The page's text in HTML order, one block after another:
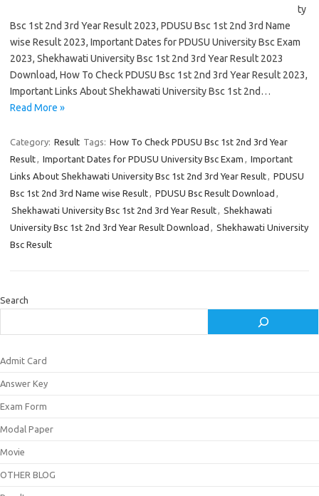
ty
Bsc 1st 2nd 3rd Year Result 2023, PDUSU Bsc 1st 2nd 3rd Name
wise Result 2023, Important Dates for PDUSU University Bsc Exam
2023, Shekhawati University Bsc 1st 2nd 3rd Year Result 2023
Download, How To Check PDUSU Bsc 1st 2nd 3rd Year Result 2023,
Important Links About Shekhawati University Bsc 1st 2nd…
Read More »
Category: Result Tags: How To Check PDUSU Bsc 1st 2nd 3rd Year
Result, Important Dates for PDUSU University Bsc Exam , Important
Links About Shekhawati University Bsc 1st 2nd 3rd Year Result, PDUSU
Bsc 1st 2nd 3rd Name wise Result, PDUSU Bsc Result Download ,
Shekhawati University Bsc 1st 2nd 3rd Year Result, Shekhawati
University Bsc 1st 2nd 3rd Year Result Download , Shekhawati University
Bsc Result
Search
Admit Card
Answer Key
Exam Form
Modal Paper
Movie
OTHER BLOG